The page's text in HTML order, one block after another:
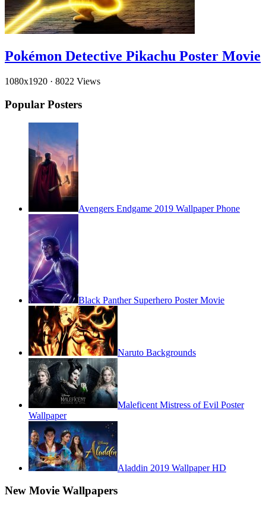
Pokémon Detective Pikachu Poster Movie
1080x1920 · 8022 Views
Popular Posters
Avengers Endgame 2019 Wallpaper Phone
Black Panther Superhero Poster Movie
Naruto Backgrounds
Maleficent Mistress of Evil Poster
Wallpaper
Aladdin 2019 Wallpaper HD
New Movie Wallpapers